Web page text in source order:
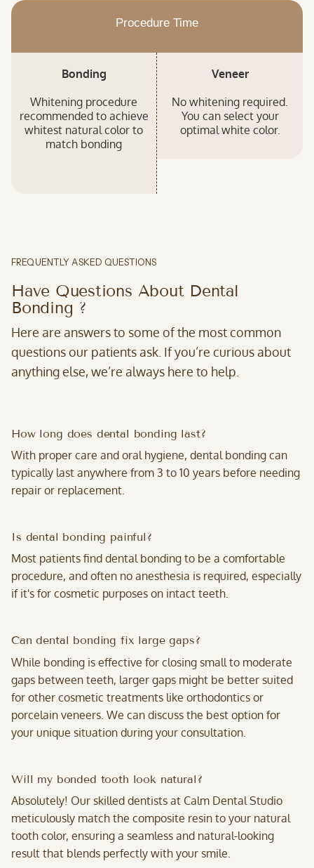
Procedure Time
Bonding
Whitening procedure
recommended to achieve
whitest natural color to
match bonding
Veneer
No whitening required.
You can select your
optimal white color.
FREQUENTLY ASKED QUESTIONS
Have Questions About Dental
Bonding ?
Here are answers to some of the most common
questions our patients ask. If you’re curious about
anything else, we’re always here to help.
How long does dental bonding last?
With proper care and oral hygiene, dental bonding can
typically last anywhere from 3 to 10 years before needing
repair or replacement.
Is dental bonding painful?
Most patients find dental bonding to be a comfortable
procedure, and often no anesthesia is required, especially
if it's for cosmetic purposes on intact teeth.
Can dental bonding fix large gaps?
While bonding is effective for closing small to moderate
gaps between teeth, larger gaps might be better suited
for other cosmetic treatments like orthodontics or
porcelain veneers. We can discuss the best option for
your unique situation during your consultation.
Will my bonded tooth look natural?
Absolutely! Our skilled dentists at Calm Dental Studio
meticulously match the composite resin to your natural
tooth color, ensuring a seamless and natural-looking
result that blends perfectly with your smile.